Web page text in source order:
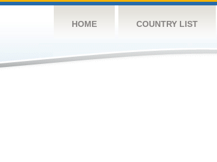
HOME COUNTRY LIST